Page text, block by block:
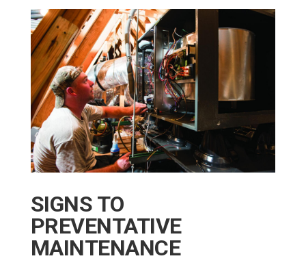
SIGNS TO
PREVENTATIVE
MAINTENANCE